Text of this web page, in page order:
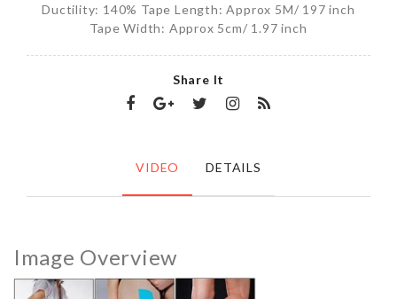
Ductility: 140% Tape Length: Approx 5M/ 197 inch
Tape Width: Approx 5cm/ 1.97 inch
Share It
VIDEO DETAILS
Image Overview